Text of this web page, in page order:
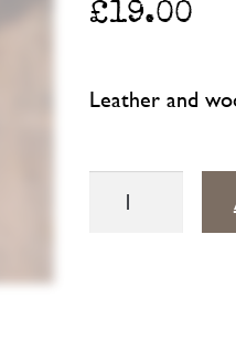
£19.00
Leather and
Flyswat